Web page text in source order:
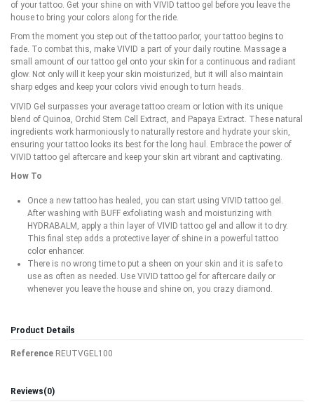
of your tattoo. Get your shine on with VIVID tattoo gel before you leave the
house to bring your colors along for the ride.
From the moment you step out of the tattoo parlor, your tattoo begins to
fade. To combat this, make VIVID a part of your daily routine. Massage a
small amount of our tattoo gel onto your skin for a continuous and radiant
glow. Not only will it keep your skin moisturized, but it will also maintain
sharp edges and keep your colors vivid enough to turn heads.
VIVID Gel surpasses your average tattoo cream or lotion with its unique
blend of Quinoa, Orchid Stem Cell Extract, and Papaya Extract. These natural
ingredients work harmoniously to naturally restore and hydrate your skin,
ensuring your tattoo looks its best for the long haul. Embrace the power of
VIVID tattoo gel aftercare and keep your skin art vibrant and captivating.
How To
Once a new tattoo has healed, you can start using VIVID tattoo gel.
After washing with BUFF exfoliating wash and moisturizing with
HYDRABALM, apply a thin layer of VIVID tattoo gel and allow it to dry.
This final step adds a protective layer of shine in a powerful tattoo
color enhancer.
There is no wrong time to put a sheen on your skin and it is safe to
use as often as needed. Use VIVID tattoo gel for aftercare daily or
whenever you leave the house and shine on, you crazy diamond.
Product Details
Reference REUTVGEL100
Reviews(0)